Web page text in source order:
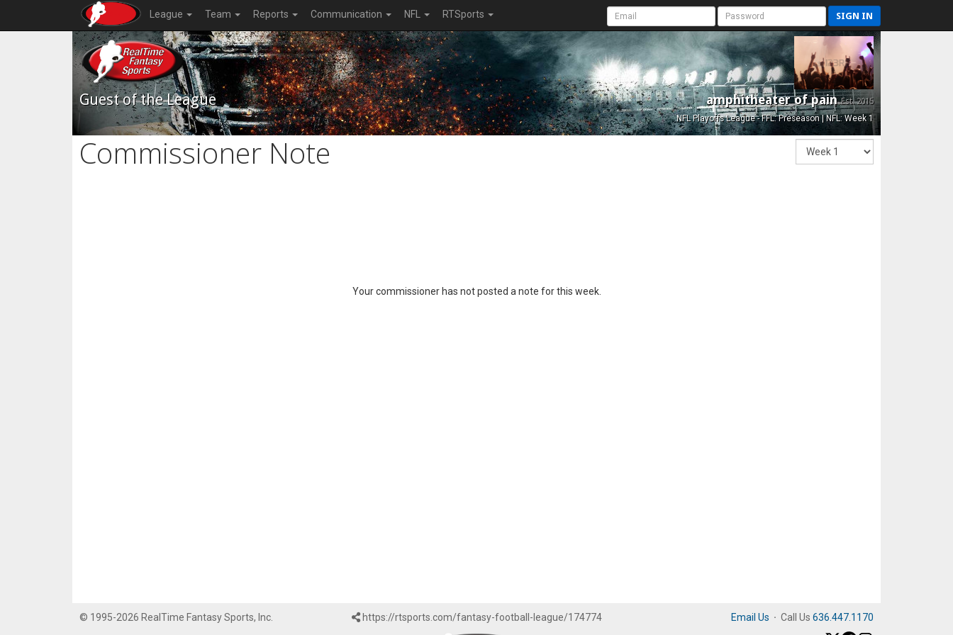
League Team Reports Communication NFL RTSports SIGN IN
Guest of the League amphitheater of painEst. 2015
NFL Playoffs League - FFL: Preseason | NFL: Week 1
Commissioner Note
Your commissioner has not posted a note for this week.
© 1995-2026 RealTime Fantasy Sports, Inc. https://rtsports.com/fantasy-football-league/174774 Email Us · Call Us 636.447.1170